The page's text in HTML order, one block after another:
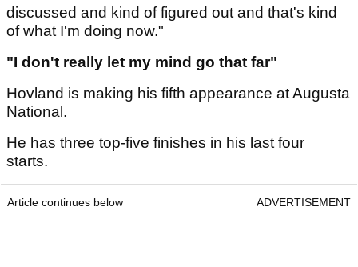
discussed and kind of figured out and that's kind
of what I'm doing now."
"I don't really let my mind go that far"
Hovland is making his fifth appearance at Augusta
National.
He has three top-five finishes in his last four
starts.
Article continues below ADVERTISEMENT